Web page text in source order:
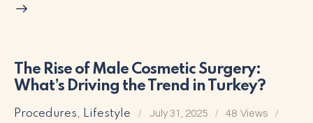
The Rise of Male Cosmetic Surgery:
What’s Driving the Trend in Turkey?
Procedures, Lifestyle July 31, 2025 48 Views